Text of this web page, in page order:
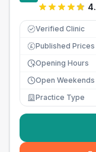
Verified Clinic
£ Published Prices
Opening Hours
Open Weekends
Practice Type